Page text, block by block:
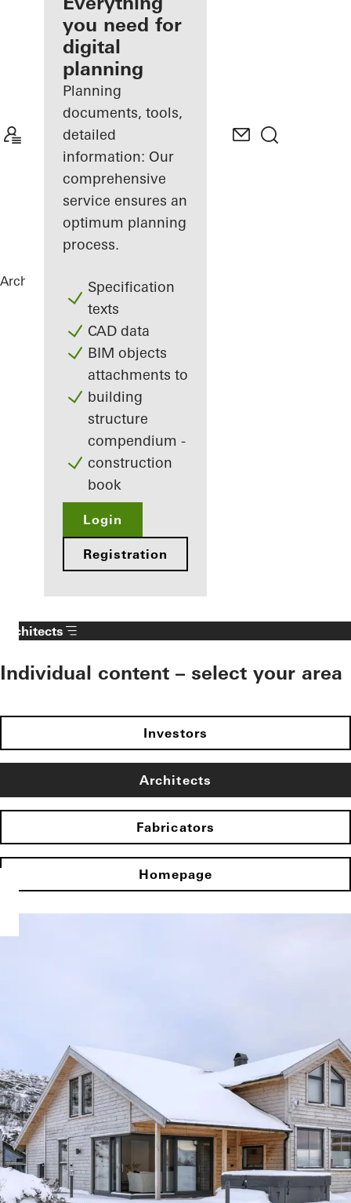
Discover
My
Workplace
you need for
digital
planning
Planning
documents, tools,
detailed
information: Our
comprehensive
service ensures an
optimum planning
process.
Specification
texts
CAD data
BIM objects
attachments to
building
structure
compendium -
construction
book
Login
Registration
Architects ReferencesHytte
Architects
Individual content – select your area
Investors
Architects
Fabricators
Homepage